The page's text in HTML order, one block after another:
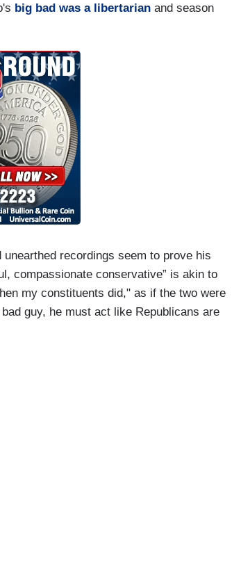
big bad was a libertarian and season
recordings seem to prove his
compassionate conservative” is akin to
my constituents did," as if the two were
guy, he must act like Republicans are